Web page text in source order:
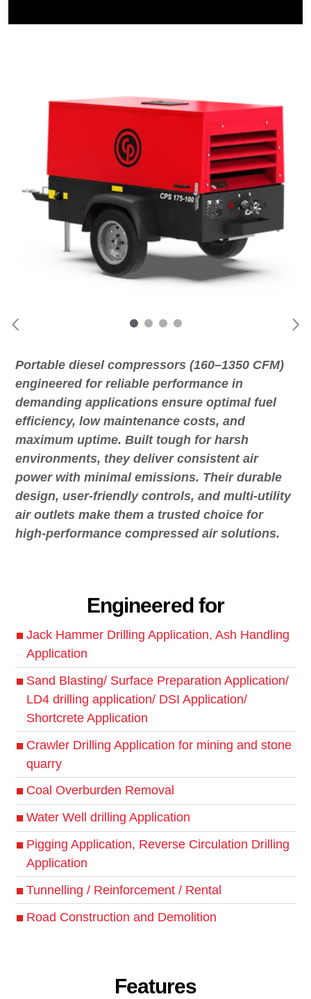
Portable diesel compressors (160–1350 CFM)
engineered for reliable performance in
demanding applications ensure optimal fuel
efficiency, low maintenance costs, and
maximum uptime. Built tough for harsh
environments, they deliver consistent air
power with minimal emissions. Their durable
design, user-friendly controls, and multi-utility
air outlets make them a trusted choice for
high-performance compressed air solutions.
Engineered for
Jack Hammer Drilling Application, Ash Handling
Application
Sand Blasting/ Surface Preparation Application/
LD4 drilling application/ DSI Application/
Shortcrete Application
Crawler Drilling Application for mining and stone
quarry
Coal Overburden Removal
Water Well drilling Application
Pigging Application, Reverse Circulation Drilling
Application
Tunnelling / Reinforcement / Rental
Road Construction and Demolition
Features